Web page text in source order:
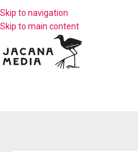
Skip to navigation
Skip to main content